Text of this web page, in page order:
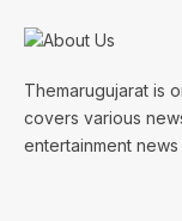
Themarugujarat is
covers various
entertainment